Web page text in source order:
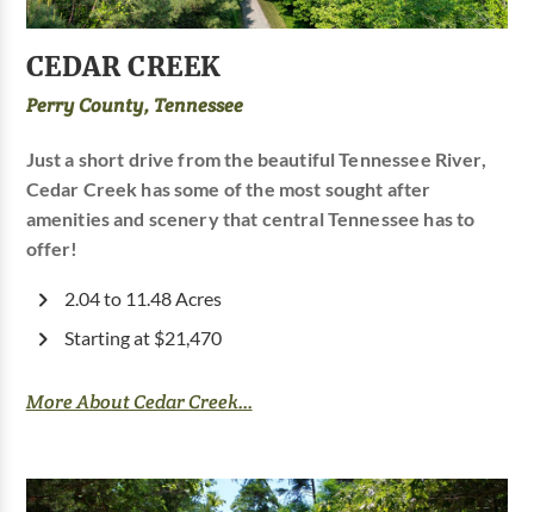
CEDAR CREEK
Perry County, Tennessee
Just a short drive from the beautiful Tennessee River,
Cedar Creek has some of the most sought after
amenities and scenery that central Tennessee has to
offer!
2.04 to 11.48 Acres
Starting at $21,470
More About Cedar Creek...